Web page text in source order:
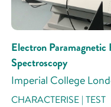
Electron Paramagnetic
Spectroscopy
Imperial College
CHARACTERISE | TEST